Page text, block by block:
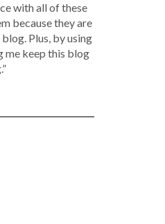
with all of these
because they are
Plus, by using
me keep this blog